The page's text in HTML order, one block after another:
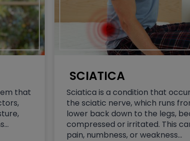
that
SCIATICA
Sciatica is a condition that
the sciatic nerve, which runs
lower back down to the legs,
compressed or irritated. This
pain, numbness, or weakness…